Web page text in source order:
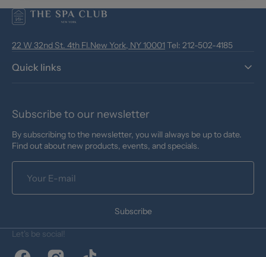
22 W 32nd St. 4th Fl.New York, NY 10001Tel: 212-502-4185
Quick links
Subscribe to our newsletter
By subscribing to the newsletter, you will always be up to date.
Find out about new products, events, and specials.
Your
mail
Subscribe
Let's be social!